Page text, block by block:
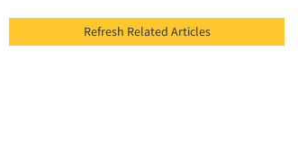
Refresh Related Articles